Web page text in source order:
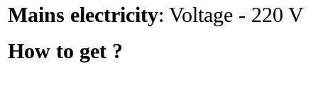
Mains electricity: Voltage - 220 V
How to get ?